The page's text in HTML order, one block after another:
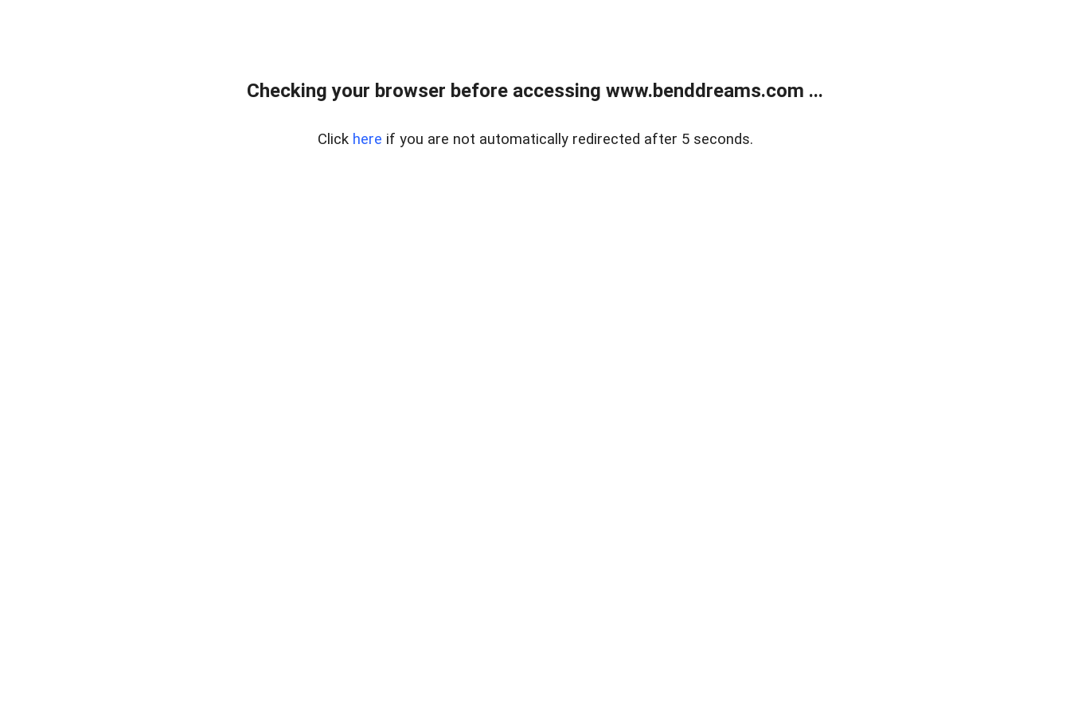
Checking your browser before accessing www.benddreams.com ...
Click here if you are not automatically redirected after 5 seconds.